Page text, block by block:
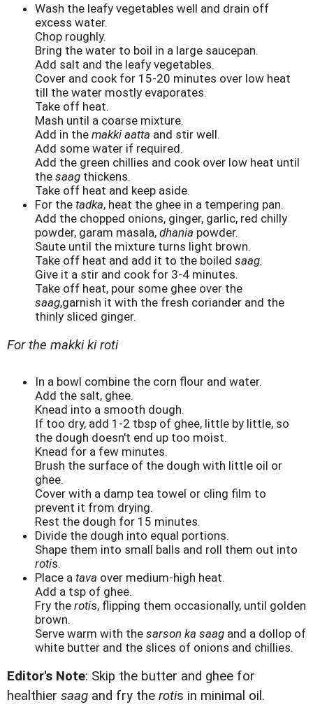
Wash the leafy vegetables well and drain off
excess water.
Chop roughly.
Bring the water to boil in a large saucepan.
Add salt and the leafy vegetables.
Cover and cook for 15-20 minutes over low heat
till the water mostly evaporates.
Take off heat.
Mash until a coarse mixture.
Add in the makki aatta and stir well.
Add some water if required.
Add the green chillies and cook over low heat until
the saag thickens.
Take off heat and keep aside.
For the tadka, heat the ghee in a tempering pan.
Add the chopped onions, ginger, garlic, red chilly
powder, garam masala, dhania powder.
Saute until the mixture turns light brown.
Take off heat and add it to the boiled saag.
Give it a stir and cook for 3-4 minutes.
Take off heat, pour some ghee over the
saag,garnish it with the fresh coriander and the
thinly sliced ginger.
For the makki ki roti
In a bowl combine the corn flour and water.
Add the salt, ghee.
Knead into a smooth dough.
If too dry, add 1-2 tbsp of ghee, little by little, so
the dough doesn't end up too moist.
Knead for a few minutes.
Brush the surface of the dough with little oil or
ghee.
Cover with a damp tea towel or cling film to
prevent it from drying.
Rest the dough for 15 minutes.
Divide the dough into equal portions.
Shape them into small balls and roll them out into
rotis.
Place a tava over medium-high heat.
Add a tsp of ghee.
Fry the rotis, flipping them occasionally, until golden
brown.
Serve warm with the sarson ka saag and a dollop of
white butter and the slices of onions and chillies.
Editor's Note: Skip the butter and ghee for
healthier saag and fry the rotis in minimal oil.